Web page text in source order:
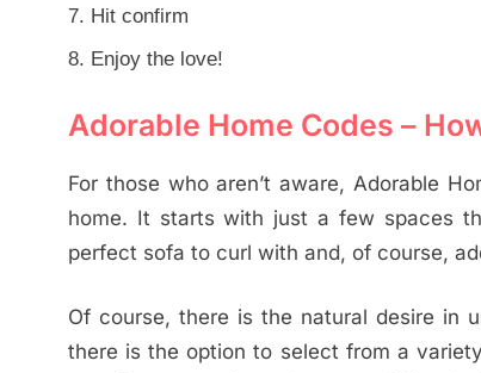
Hit confirm
Enjoy the love!
Adorable Home Codes –
For those who aren’t aware, Adorable
home. It starts with just a few spaces
perfect sofa to curl with and, of course,
Of course, there is the natural desire in
there is the option to select from a